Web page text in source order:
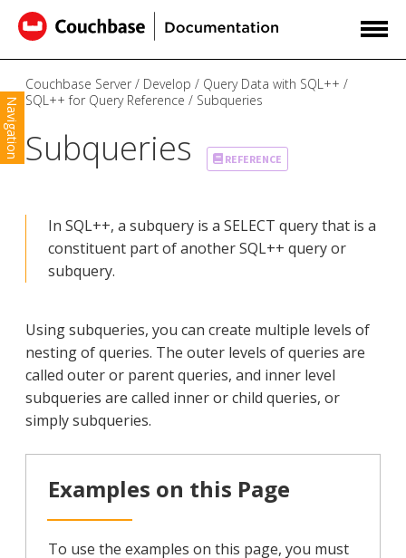
Navigation
Couchbase Server Develop
Query Data with SQL++
SQL++ for Query Reference
Subqueries
Subqueries REFERENCE
In SQL++, a subquery is a SELECT query that is a
constituent part of another SQL++ query or
subquery.
Using subqueries, you can create multiple levels of
nesting of queries. The outer levels of queries are
called outer or parent queries, and inner level
subqueries are called inner or child queries, or
simply subqueries.
Examples on this Page
To use the examples on this page, you must